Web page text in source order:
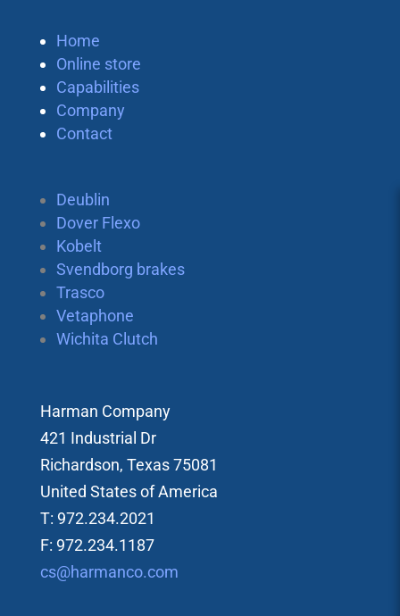
Home
Online store
Capabilities
Company
Contact
Deublin
Dover Flexo
Kobelt
Svendborg brakes
Trasco
Vetaphone
Wichita Clutch
Harman Company
421 Industrial Dr
Richardson, Texas 75081
United States of America
T: 972.234.2021
F: 972.234.1187
cs@harmanco.com